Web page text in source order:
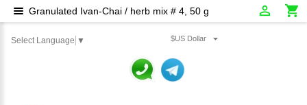
Select Language ▼ $US Dollar
Granulated Ivan-Chai / herb mix # 4, 50 g